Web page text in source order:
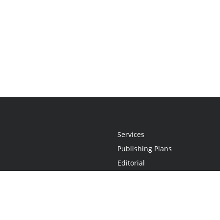
Services
Publishing Plans
Editorial